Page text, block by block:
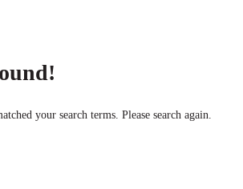
your search terms. Please search again.